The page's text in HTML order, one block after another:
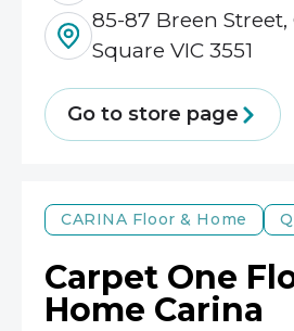
85-87 Breen Street,
Square VIC 3551
Go to store page
CARINA Floor & Home
Carpet One
Home Carina